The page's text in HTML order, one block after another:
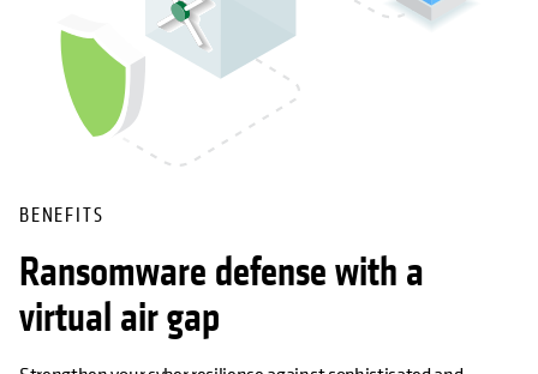
BENEFITS
Ransomware defense with a
virtual air gap